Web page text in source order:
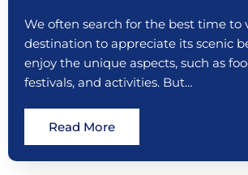
We often search for the best time to
destination to appreciate its scenic
enjoy the unique aspects, such as
festivals, and activities. But…
Read More